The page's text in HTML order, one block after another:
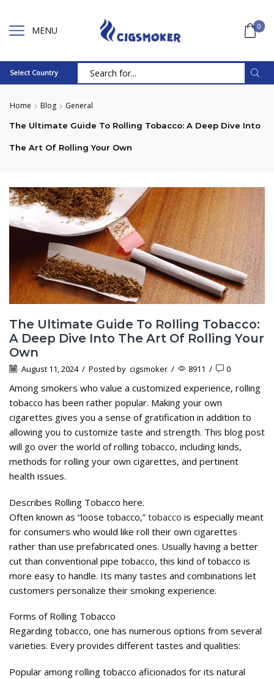
MENU 0
Select Country
Home Blog General
The Ultimate Guide To Rolling Tobacco: A Deep Dive Into
The Art Of Rolling Your Own
The Ultimate Guide To Rolling Tobacco:
A Deep Dive Into The Art Of Rolling Your
Own
August 11, 2024 / Posted by cigsmoker / 8911 / 0
Among smokers who value a customized experience, rolling
tobacco has been rather popular. Making your own
cigarettes gives you a sense of gratification in addition to
allowing you to customize taste and strength. This blog post
will go over the world of rolling tobacco, including kinds,
methods for rolling your own cigarettes, and pertinent
health issues.
Describes Rolling Tobacco here.
Often known as “loose tobacco,” tobacco is especially meant
for consumers who would like roll their own cigarettes
rather than use prefabricated ones. Usually having a better
cut than conventional pipe tobacco, this kind of tobacco is
more easy to handle. Its many tastes and combinations let
customers personalize their smoking experience.
Forms of Rolling Tobacco
Regarding tobacco, one has numerous options from several
varieties. Every provides different tastes and qualities:
Popular among rolling tobacco aficionados for its natural